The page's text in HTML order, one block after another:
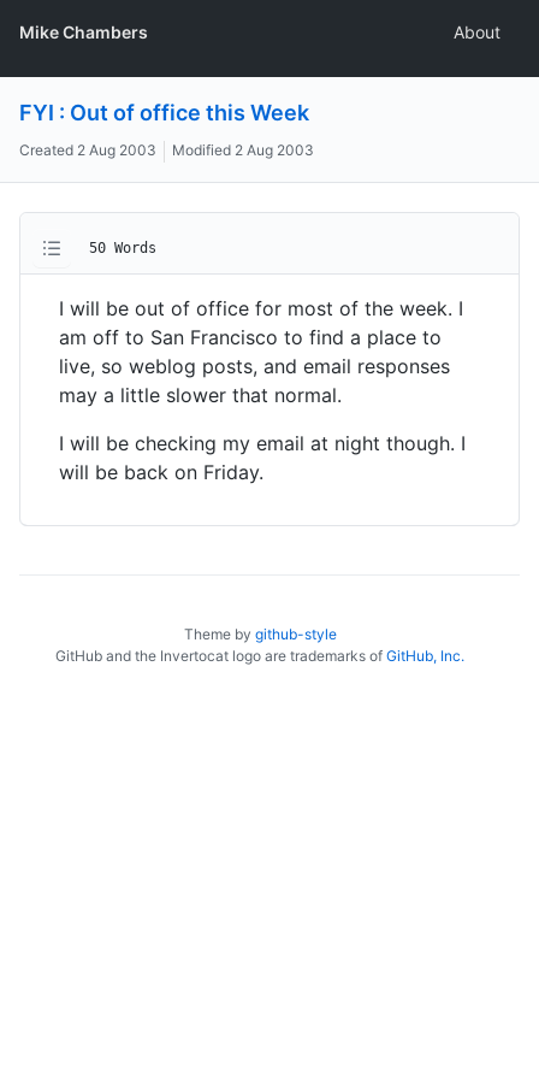
Mike Chambers About
FYI : Out of office this Week
Created 2 Aug 2003 Modified 2 Aug 2003
50 Words
I will be out of office for most of the week. I
am off to San Francisco to find a place to
live, so weblog posts, and email responses
may a little slower that normal.
I will be checking my email at night though. I
will be back on Friday.
Theme by github-style
GitHub and the Invertocat logo are trademarks of GitHub, Inc.